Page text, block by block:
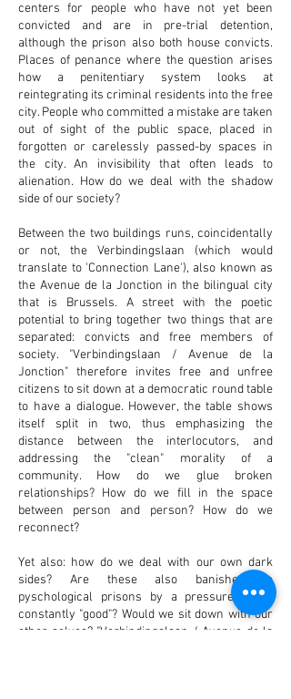
centers for people who have not yet been
convicted and are in pre-trial detention,
although the prison also both house convicts.
Places of penance where the question arises
how a penitentiary system looks at
reintegrating its criminal residents into the free
city. People who committed a mistake are taken
out of sight of the public space, placed in
forgotten or carelessly passed-by spaces in
the city. An invisibility that often leads to
alienation. How do we deal with the shadow
side of our society?
Between the two buildings runs, coincidentally
or not, the Verbindingslaan (which would
translate to 'Connection Lane'), also known as
the Avenue de la Jonction in the bilingual city
that is Brussels. A street with the poetic
potential to bring together two things that are
separated: convicts and free members of
society. "Verbindingslaan / Avenue de la
Jonction" therefore invites free and unfree
citizens to sit down at a democratic round table
to have a dialogue. However, the table shows
itself split in two, thus emphasizing the
distance between the interlocutors, and
addressing the "clean" morality of a
community. How do we glue broken
relationships? How do we fill in the space
between person and person? How do we
reconnect?
Yet also: how do we deal with our own dark
sides? Are these also banished to
pyschological prisons by a pressure to be
constantly "good"? Would we sit down with our
other selves? "Verbindingslaan / Avenue de la